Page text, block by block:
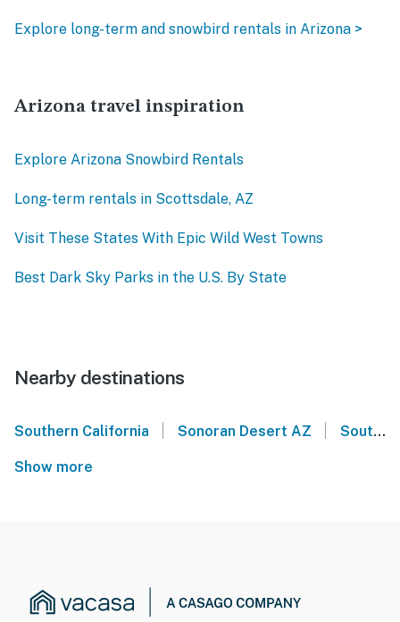
Explore long-term and snowbird rentals in Arizona >
Arizona travel inspiration
Explore Arizona Snowbird Rentals
Long-term rentals in Scottsdale, AZ
Visit These States With Epic Wild West Towns
Best Dark Sky Parks in the U.S. By State
Nearby destinations
Southern California Sonoran Desert AZ Southern Arizona
Show more